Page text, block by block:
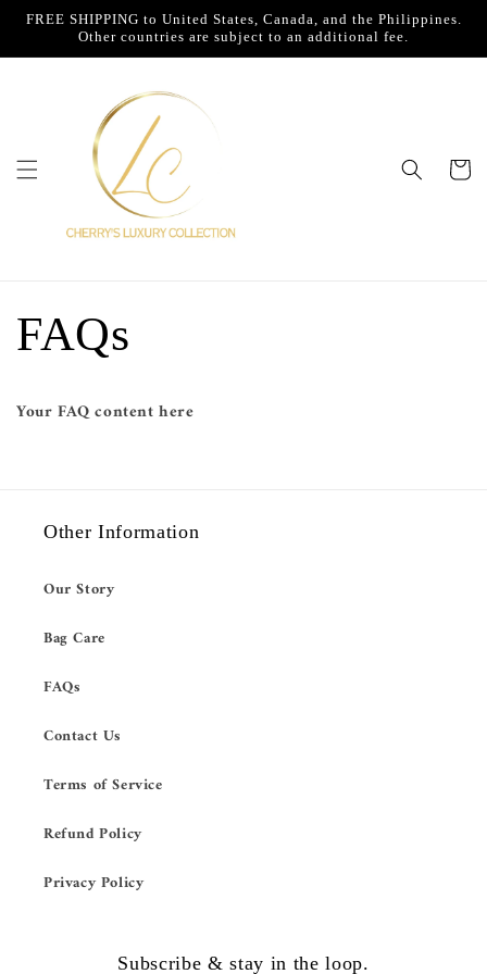
Skip to
content
FREE SHIPPING to United States, Canada, and the Philippines.
Other countries are subject to an additional fee.
Cart
FAQs
Your FAQ content here
Other Information
Our Story
Bag Care
FAQs
Contact Us
Terms of Service
Refund Policy
Privacy Policy
Subscribe & stay in the loop.